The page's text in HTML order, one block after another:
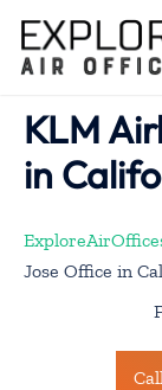
content
KLM
in
Jose Office in